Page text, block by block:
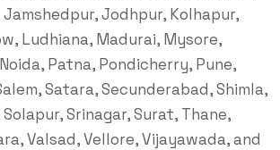
Jodhpur, Kolhapur,
Ludhiana, Madurai, Mysore,
Patna, Pondicherry, Pune,
Satara, Secunderabad, Shimla,
Solapur, Srinagar, Surat, Thane,
Valsad, Vellore, Vijayawada, and